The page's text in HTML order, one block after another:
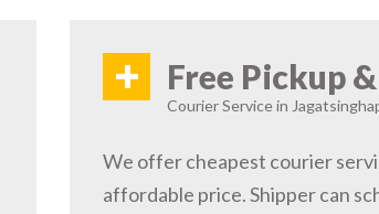
+ Free Pickup
Courier Service in
We offer cheapest courier
affordable price. Shipper can